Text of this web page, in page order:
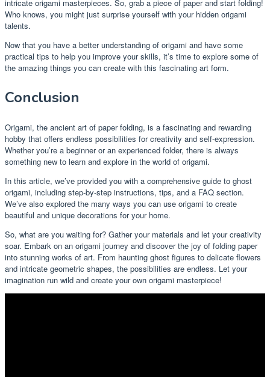
intricate origami masterpieces. So, grab a piece of paper and start folding!
Who knows, you might just surprise yourself with your hidden origami
talents.
Now that you have a better understanding of origami and have some
practical tips to help you improve your skills, it’s time to explore some of
the amazing things you can create with this fascinating art form.
Conclusion
Origami, the ancient art of paper folding, is a fascinating and rewarding
hobby that offers endless possibilities for creativity and self-expression.
Whether you’re a beginner or an experienced folder, there is always
something new to learn and explore in the world of origami.
In this article, we’ve provided you with a comprehensive guide to ghost
origami, including step-by-step instructions, tips, and a FAQ section.
We’ve also explored the many ways you can use origami to create
beautiful and unique decorations for your home.
So, what are you waiting for? Gather your materials and let your creativity
soar. Embark on an origami journey and discover the joy of folding paper
into stunning works of art. From haunting ghost figures to delicate flowers
and intricate geometric shapes, the possibilities are endless. Let your
imagination run wild and create your own origami masterpiece!